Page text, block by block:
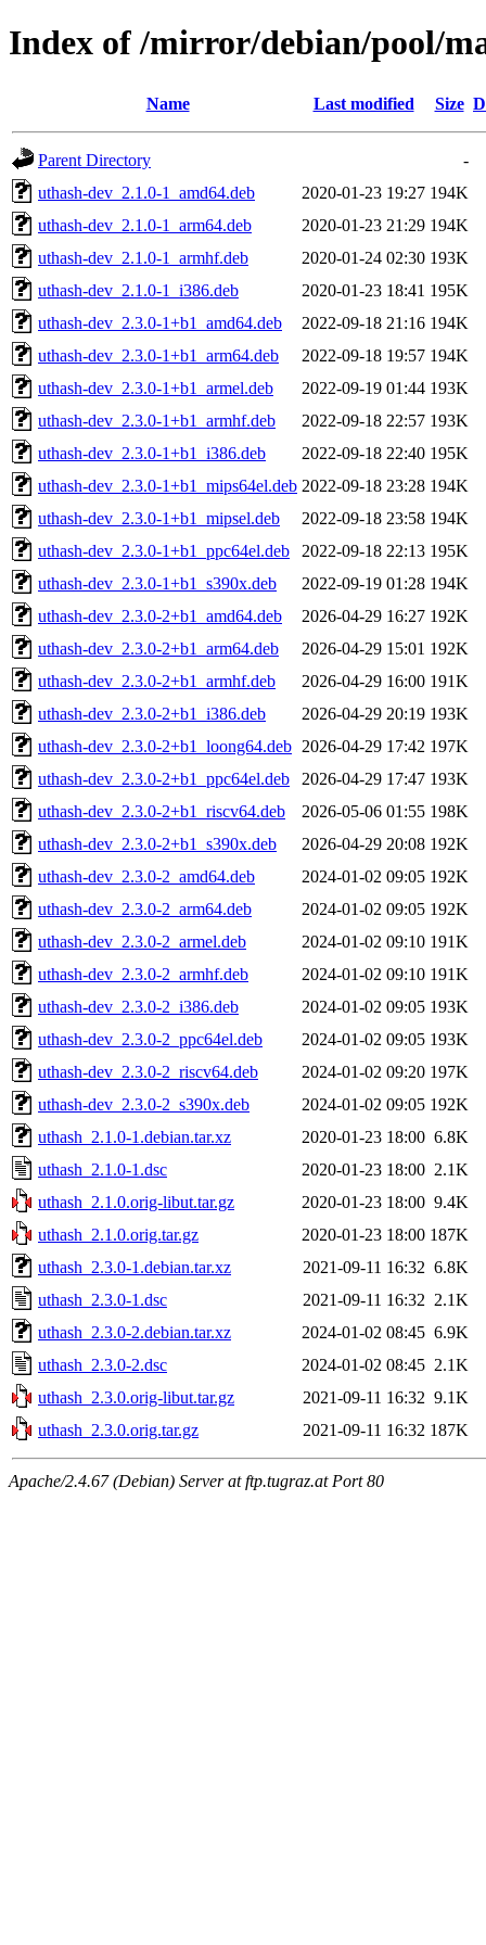
Index of /mirror/debian/pool/
Name Last modified Size
Parent Directory
-
uthash-dev_2.1.0-1_amd64.deb
2020-01-23 19:27 194K
uthash-dev_2.1.0-1_arm64.deb
2020-01-23 21:29 194K
uthash-dev_2.1.0-1_armhf.deb
2020-01-24 02:30 193K
uthash-dev_2.1.0-1_i386.deb
2020-01-23 18:41 195K
uthash-dev_2.3.0-1+b1_amd64.deb
2022-09-18 21:16 194K
uthash-dev_2.3.0-1+b1_arm64.deb
2022-09-18 19:57 194K
uthash-dev_2.3.0-1+b1_armel.deb
2022-09-19 01:44 193K
uthash-dev_2.3.0-1+b1_armhf.deb
2022-09-18 22:57 193K
uthash-dev_2.3.0-1+b1_i386.deb
2022-09-18 22:40 195K
uthash-dev_2.3.0-1+b1_mips64el.deb 2022-09-18 23:28 194K
uthash-dev_2.3.0-1+b1_mipsel.deb
2022-09-18 23:58 194K
uthash-dev_2.3.0-1+b1_ppc64el.deb
2022-09-18 22:13 195K
uthash-dev_2.3.0-1+b1_s390x.deb
2022-09-19 01:28 194K
uthash-dev_2.3.0-2+b1_amd64.deb
2026-04-29 16:27 192K
uthash-dev_2.3.0-2+b1_arm64.deb
2026-04-29 15:01 192K
uthash-dev_2.3.0-2+b1_armhf.deb
2026-04-29 16:00 191K
uthash-dev_2.3.0-2+b1_i386.deb
2026-04-29 20:19 193K
uthash-dev_2.3.0-2+b1_loong64.deb 2026-04-29 17:42 197K
uthash-dev_2.3.0-2+b1_ppc64el.deb
2026-04-29 17:47 193K
uthash-dev_2.3.0-2+b1_riscv64.deb
2026-05-06 01:55 198K
uthash-dev_2.3.0-2+b1_s390x.deb
2026-04-29 20:08 192K
uthash-dev_2.3.0-2_amd64.deb
2024-01-02 09:05 192K
uthash-dev_2.3.0-2_arm64.deb
2024-01-02 09:05 192K
uthash-dev_2.3.0-2_armel.deb
2024-01-02 09:10 191K
uthash-dev_2.3.0-2_armhf.deb
2024-01-02 09:10 191K
uthash-dev_2.3.0-2_i386.deb
2024-01-02 09:05 193K
uthash-dev_2.3.0-2_ppc64el.deb
2024-01-02 09:05 193K
uthash-dev_2.3.0-2_riscv64.deb
2024-01-02 09:20 197K
uthash-dev_2.3.0-2_s390x.deb
2024-01-02 09:05 192K
uthash_2.1.0-1.debian.tar.xz
2020-01-23 18:00 6.8K
uthash_2.1.0-1.dsc
2020-01-23 18:00 2.1K
uthash_2.1.0.orig-libut.tar.gz
2020-01-23 18:00 9.4K
uthash_2.1.0.orig.tar.gz
2020-01-23 18:00 187K
uthash_2.3.0-1.debian.tar.xz
2021-09-11 16:32 6.8K
uthash_2.3.0-1.dsc
2021-09-11 16:32 2.1K
uthash_2.3.0-2.debian.tar.xz
2024-01-02 08:45 6.9K
uthash_2.3.0-2.dsc
2024-01-02 08:45 2.1K
uthash_2.3.0.orig-libut.tar.gz
2021-09-11 16:32 9.1K
uthash_2.3.0.orig.tar.gz
2021-09-11 16:32 187K
Apache/2.4.67 (Debian) Server at ftp.tugraz.at Port 80